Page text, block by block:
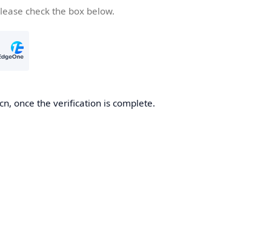
check the box below.
once the verification is complete.